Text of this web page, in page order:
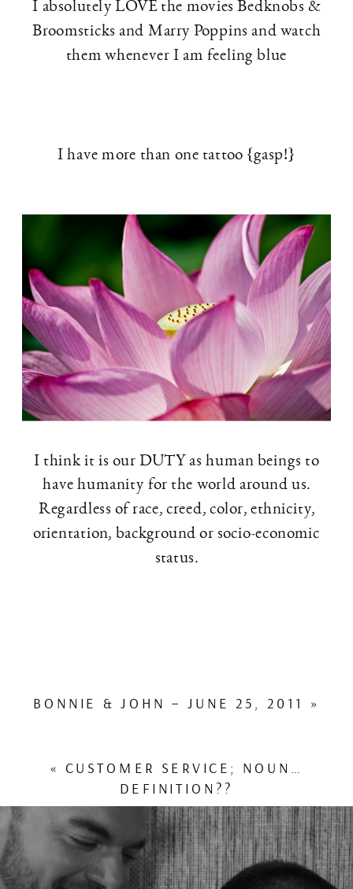
I absolutely LOVE the movies Bedknobs &
Broomsticks and Marry Poppins and watch
them whenever I am feeling blue
I have more than one tattoo {gasp!}
I think it is our DUTY as human beings to
have humanity for the world around us.
Regardless of race, creed, color, ethnicity,
orientation, background or socio-economic
status.
BONNIE & JOHN – JUNE 25, 2011 »
« CUSTOMER SERVICE; NOUN…
DEFINITION??